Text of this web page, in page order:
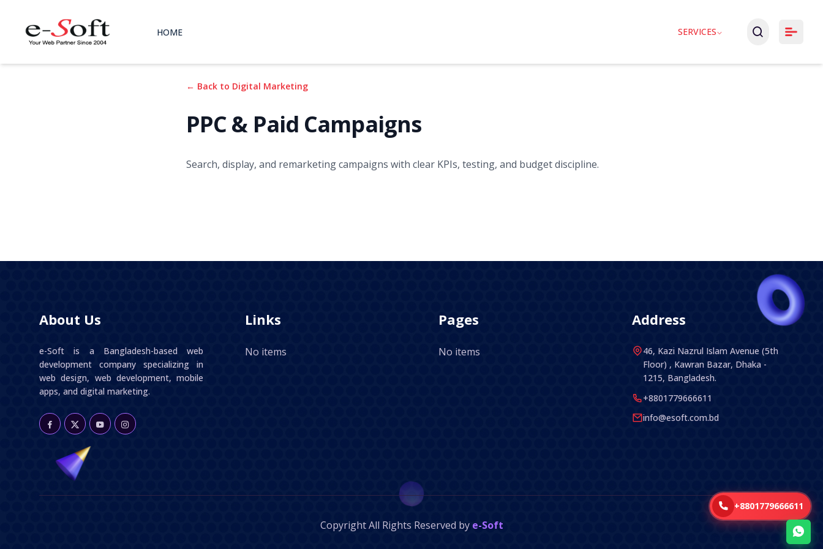
HOME SERVICES
← Back to Digital Marketing
PPC & Paid Campaigns
Search, display, and remarketing campaigns with clear KPIs, testing, and budget discipline.
About Us
e-Soft is a Bangladesh-based web
development company specializing in
web design, web development, mobile
apps, and digital marketing.
Links
No items
Pages
No items
Address
46, Kazi Nazrul Islam Avenue (5th
Floor) , Kawran Bazar, Dhaka -
1215, Bangladesh.
+8801779666611
info@esoft.com.bd
CopyrightAll Rights Reserved by e-Soft
+8801779666611